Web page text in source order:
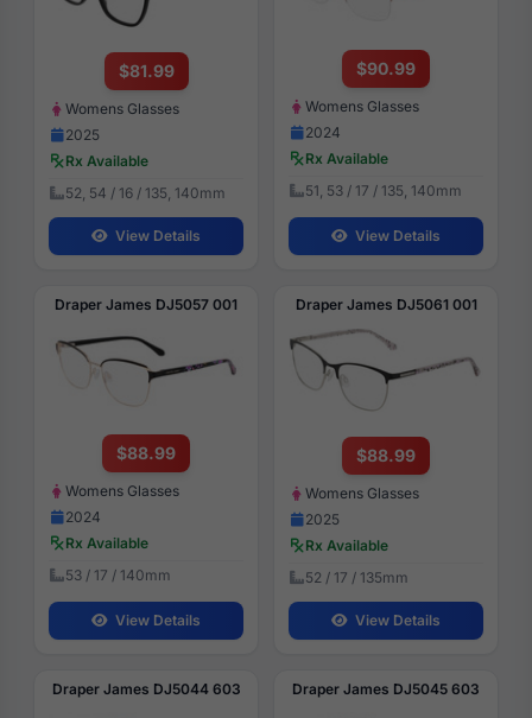
$81.99
Womens Glasses
2025
Rx Available
52, 54 / 16 / 135, 140mm
View Details
$90.99
Womens Glasses
2024
Rx Available
51, 53 / 17 / 135, 140mm
View Details
Draper James DJ5057 001
$88.99
Womens Glasses
2024
Rx Available
53 / 17 / 140mm
View Details
Draper James DJ5061 001
$88.99
Womens Glasses
2025
Rx Available
52 / 17 / 135mm
View Details
Draper James DJ5044 603 Draper James DJ5045 603